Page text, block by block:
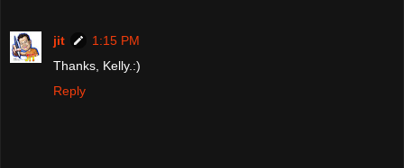
jit
1:15 PM
Thanks, Kelly.:)
Reply